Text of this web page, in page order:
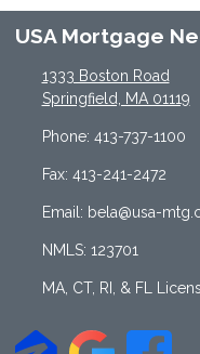
USA Mortgage
1333 Boston Road
Springfield, MA 01119
Phone: 413-737-1100
Fax: 413-241-2472
Email: bela@usa-
NMLS: 123701
MA, CT, RI, & FL